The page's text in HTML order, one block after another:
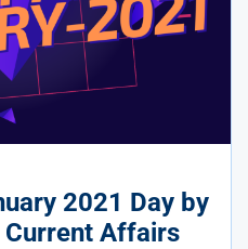
2021 Day by
Current Affairs